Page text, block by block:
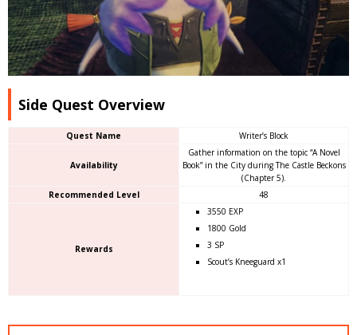
Side Quest Overview
Quest Name Writer’s Block
Availability
Gather information on the topic “A Novel
Book” in the City during The Castle Beckons
(Chapter 5).
Recommended Level
48
Rewards
3550 EXP
1800 Gold
3 SP
Scout’s Kneeguard x1